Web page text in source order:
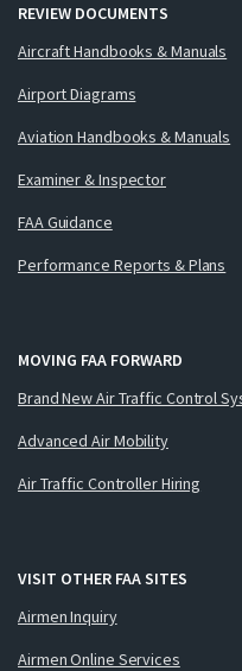
REVIEW DOCUMENTS
Aircraft Handbooks & Manuals
Airport Diagrams
Aviation Handbooks & Manuals
Examiner & Inspector
FAA Guidance
Performance Reports & Plans
MOVING FAA FORWARD
Brand New Air Traffic Control
Advanced Air Mobility
Air Traffic Controller Hiring
VISIT OTHER FAA SITES
Airmen Inquiry
Airmen Online Services